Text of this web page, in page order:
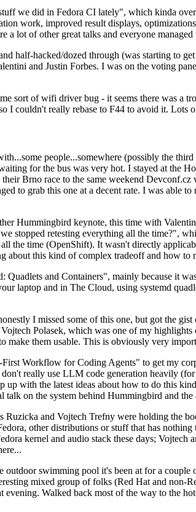
we did in Fedora CI lately", which kinda
work, improved result displays,
lot of other great talks and everyone
half-hacked/dozed through (was starting to
and Justin Forbes. I was on the voting
sort of wifi driver bug - it seems there was a
I couldn't really rebase to F44 to avoid it. Lots
people...somewhere (possibly the
for the bus was very hot. I stayed at the
Brno race to the same weekend
to grab this one at a decent rate. I was able
Hummingbird keynote, this time with
stopped retesting everything all the time?",
the time (OpenShift). It wasn't directly
about this kind of complex tradeoff and how to
and Containers", mainly because it
laptop and in The Cloud, using systemd
I missed some of this one, but got the
Polasek, which was one of my
make them usable. This is obviously very
Workflow for Coding Agents" to get my
really use LLM code generation heavily
with the latest ideas about how to do this
on the system behind Hummingbird and
and Vojtech Trefny were holding the
other distributions or stuff that has
kernel and audio stack these days;
swimming pool it's been at for a
mixed group of folks (Red Hat and non-
Walked back most of the way to the